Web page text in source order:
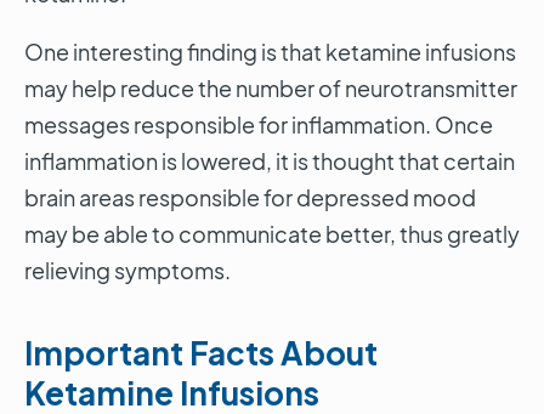
One interesting finding is that ketamine infusions
may help reduce the number of neurotransmitter
messages responsible for inflammation. Once
inflammation is lowered, it is thought that certain
brain areas responsible for depressed mood
may be able to communicate better, thus greatly
relieving symptoms.
Important Facts About
Ketamine Infusions